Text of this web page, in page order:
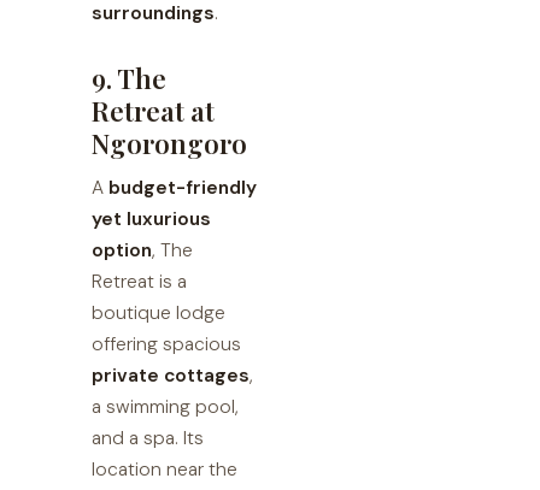
surroundings.
9. The
Retreat at
Ngorongoro
A budget-friendly
yet luxurious
option, The
Retreat is a
boutique lodge
offering spacious
private cottages,
a swimming pool,
and a spa. Its
location near the